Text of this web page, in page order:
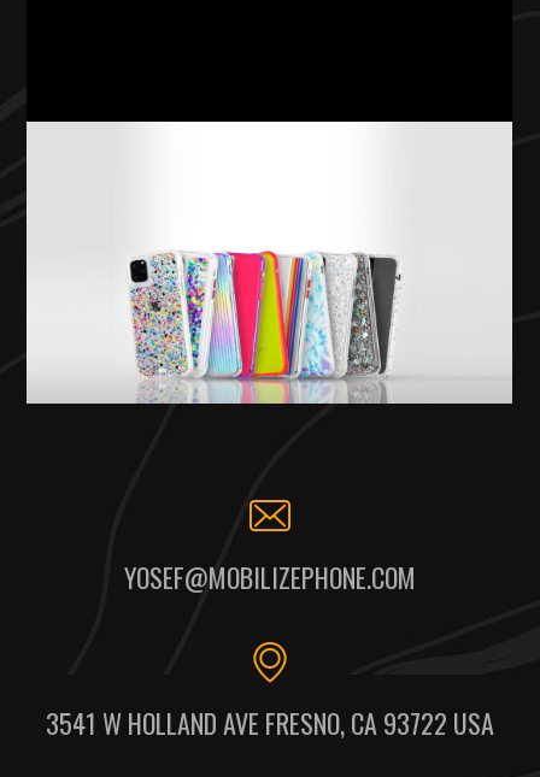
YOSEF@MOBILIZEPHONE.COM
3541 W HOLLAND AVE FRESNO, CA 93722 USA